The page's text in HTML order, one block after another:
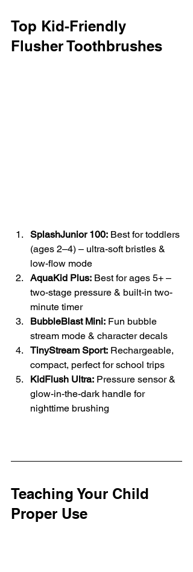
Top Kid-Friendly
Flusher Toothbrushes
SplashJunior 100: Best for toddlers
(ages 2–4) – ultra-soft bristles &
low-flow mode
AquaKid Plus: Best for ages 5+ –
two-stage pressure & built-in two-
minute timer
BubbleBlast Mini: Fun bubble
stream mode & character decals
TinyStream Sport: Rechargeable,
compact, perfect for school trips
KidFlush Ultra: Pressure sensor &
glow-in-the-dark handle for
nighttime brushing
Teaching Your Child
Proper Use